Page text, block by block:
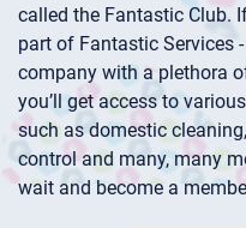
called the Fantastic Club.
part of Fantastic Services
company with a plethora
you’ll get access to
such as domestic
control and many, many
wait and become a